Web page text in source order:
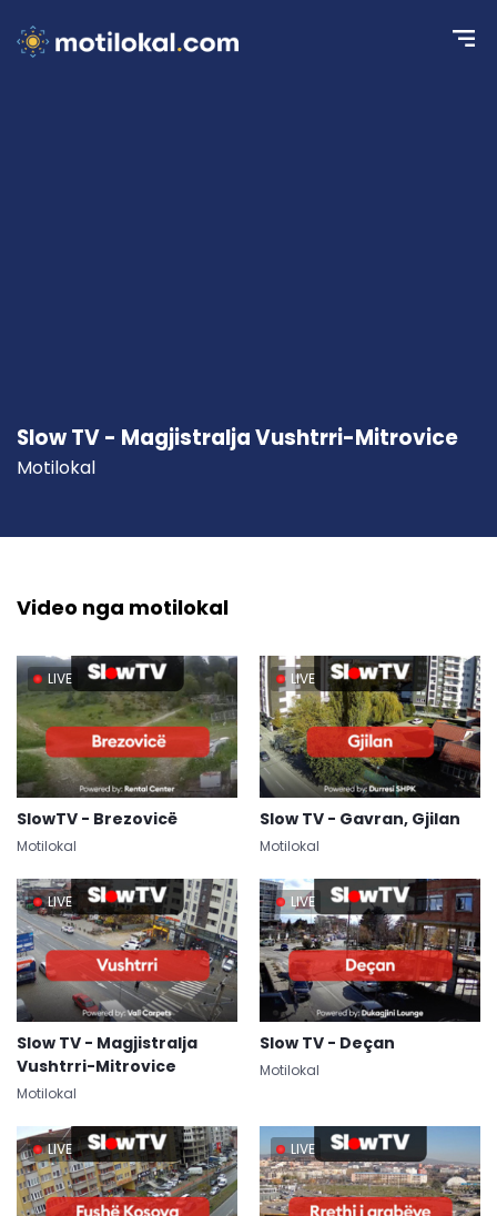
Slow TV - Magjistralja Vushtrri-Mitrovice
Motilokal
Video nga motilokal
LIVE
SlowTV - Brezovicë
Motilokal
LIVE
Slow TV - Gavran, Gjilan
Motilokal
LIVE
Slow TV - Magjistralja
Vushtrri-Mitrovice
Motilokal
LIVE
Slow TV - Deçan
Motilokal
LIVE LIVE